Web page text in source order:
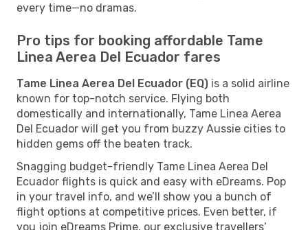
every time—no dramas.
Pro tips for booking affordable Tame
Linea Aerea Del Ecuador fares
Tame Linea Aerea Del Ecuador (EQ) is a solid airline
known for top-notch service. Flying both
domestically and internationally, Tame Linea Aerea
Del Ecuador will get you from buzzy Aussie cities to
hidden gems off the beaten track.
Snagging budget-friendly Tame Linea Aerea Del
Ecuador flights is quick and easy with eDreams. Pop
in your travel info, and we’ll show you a bunch of
flight options at competitive prices. Even better, if
you join eDreams Prime, our exclusive travellers’